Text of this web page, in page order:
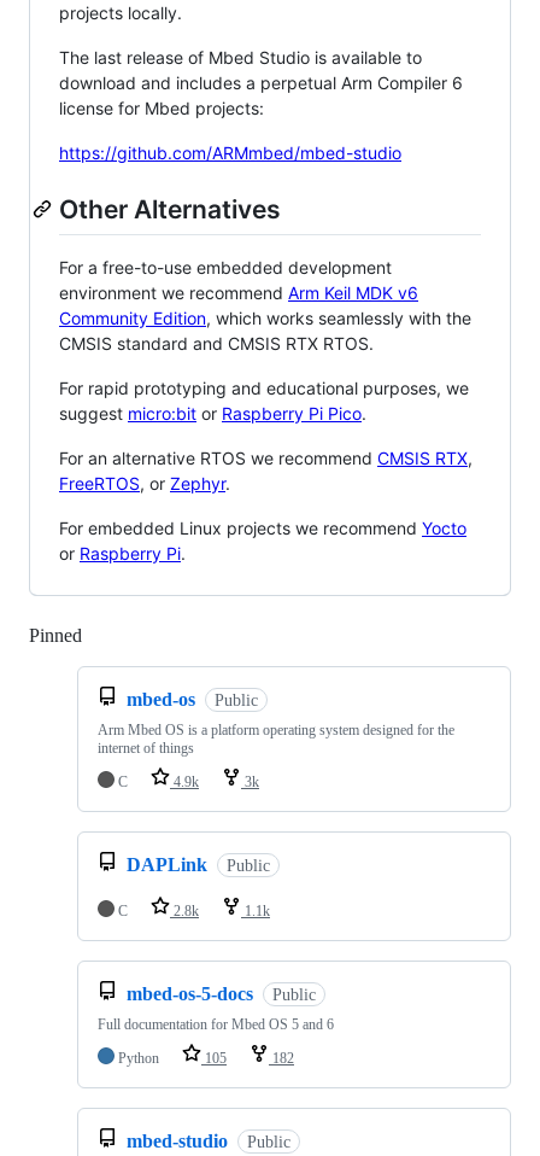
projects locally.
The last release of Mbed Studio is available to
download and includes a perpetual Arm Compiler 6
license for Mbed projects:
https://github.com/ARMmbed/mbed-studio
Other Alternatives
For a free-to-use embedded development
environment we recommend Arm Keil MDK v6
Community Edition, which works seamlessly with the
CMSIS standard and CMSIS RTX RTOS.
For rapid prototyping and educational purposes, we
suggest micro:bit or Raspberry Pi Pico.
For an alternative RTOS we recommend CMSIS RTX,
FreeRTOS, or Zephyr.
For embedded Linux projects we recommend Yocto
or Raspberry Pi.
Pinned
mbed-os Public
Arm Mbed OS is a platform operating system designed for the
internet of things
C
4.9k 3k
DAPLink Public
C 2.8k 1.1k
mbed-os-5-docs Public
Full documentation for Mbed OS 5 and 6
Python
105 182
mbed-studio Public